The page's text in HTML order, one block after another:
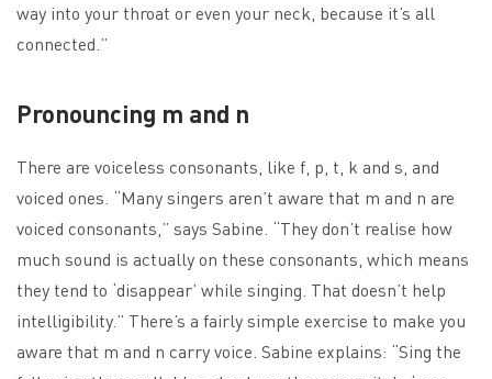
way into your throat or even your neck, because it’s all
connected.”
Pronouncing m and n
There are voiceless consonants, like f, p, t, k and s, and
voiced ones. “Many singers aren’t aware that m and n are
voiced consonants,” says Sabine. “They don’t realise how
much sound is actually on these consonants, which means
they tend to ‘disappear’ while singing. That doesn’t help
intelligibility.” There’s a fairly simple exercise to make you
aware that m and n carry voice. Sabine explains: “Sing the